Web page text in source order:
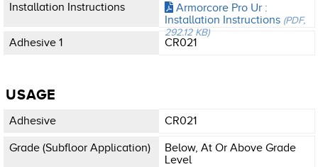
Installation Instructions
Armorcore Pro Ur :
Installation Instructions (PDF,
292.12 KB)
Adhesive 1 CR021
USAGE
Adhesive CR021
Grade (subfloor Application)
Below, At Or Above Grade
Level